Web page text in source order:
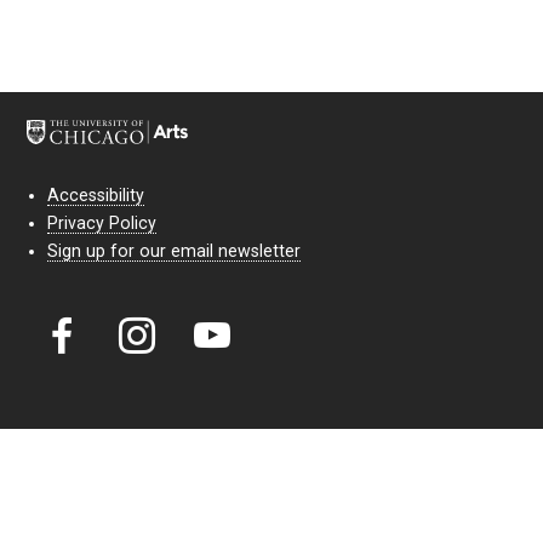
Accessibility
Privacy Policy
Sign up for our email newsletter